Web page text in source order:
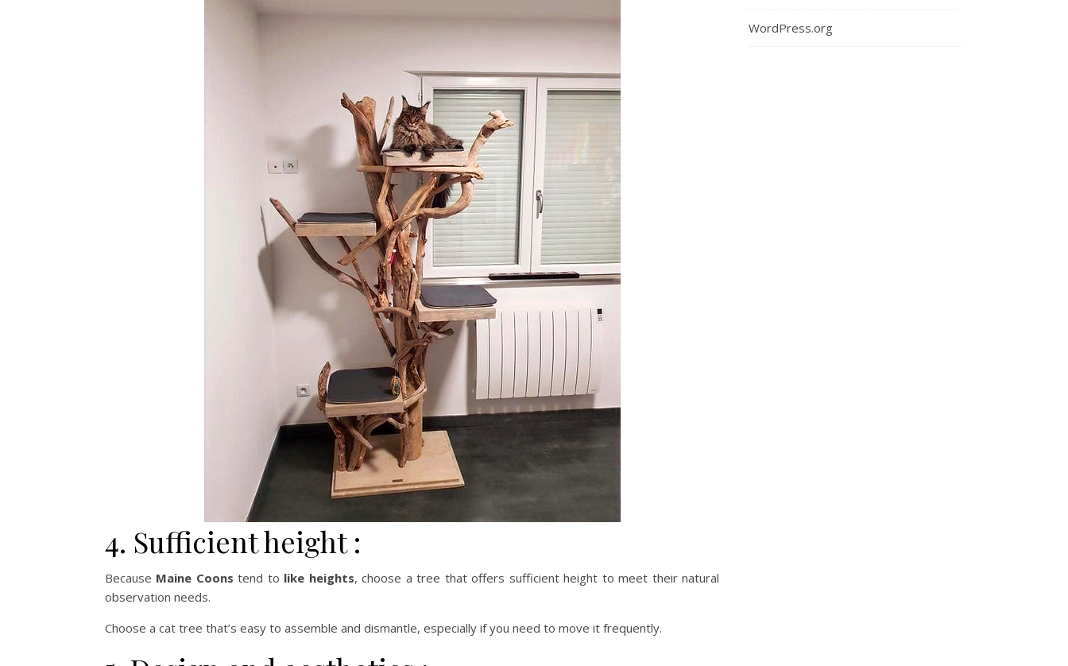
4. Sufficient height :
Because Maine Coons tend to like heights, choose a tree that offers sufficient height to meet their natural
observation needs.
Choose a cat tree that’s easy to assemble and dismantle, especially if you need to move it frequently.
WordPress.org